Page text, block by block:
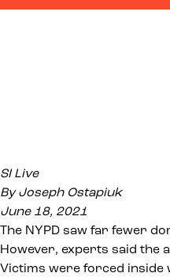
SI Live
By Joseph Ostapiuk
June 18, 2021
The NYPD saw far fewer
However, experts said the
Victims were forced